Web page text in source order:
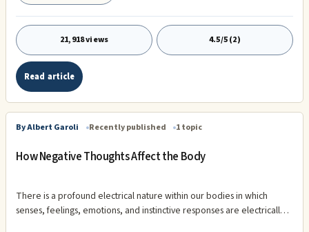
21,918 views 4.5/5 (2)
Read article
By Albert Garoli Recently published 1 topic
How Negative Thoughts Affect the Body
There is a profound electrical nature within our bodies in which
senses, feelings, emotions, and instinctive responses are electrically